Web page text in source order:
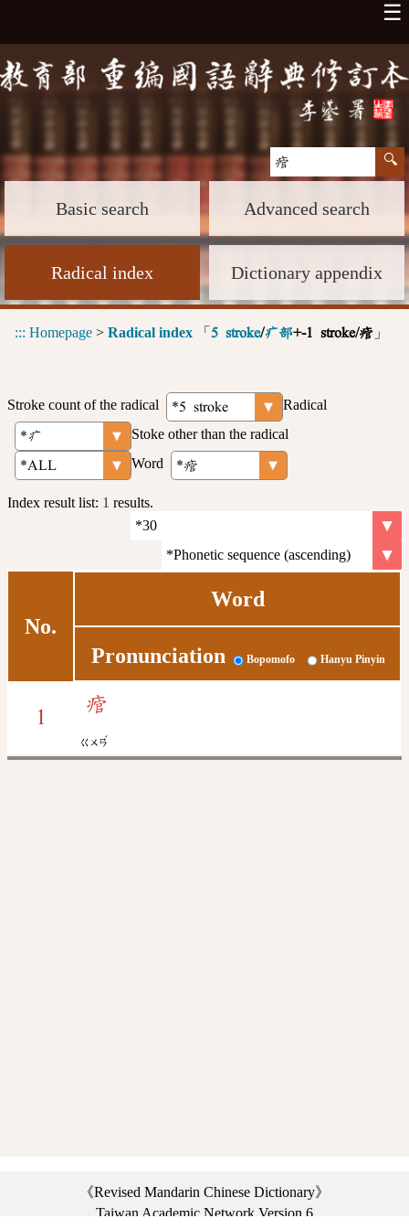
☰
Basic search Advanced search
Radical index Dictionary appendix
::: Homepage > Radical index 「 5 stroke/疒部+-1 stroke/痯 」
Stroke count of the radical
Radical
Stoke other than the radical
Word
Index result list: 1 results.
No.
Word
Pronunciation Bopomofo Hanyu Pinyin
1
痯
ㄍㄨㄢ
ˇ
《Revised Mandarin Chinese Dictionary》
Taiwan Academic Network Version 6